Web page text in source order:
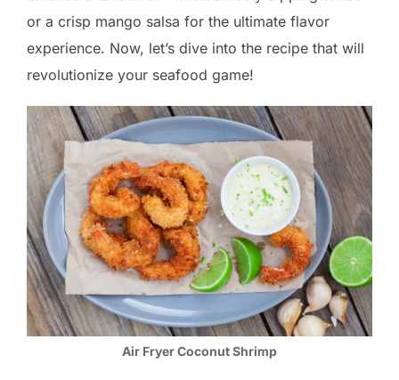
or a crisp mango salsa for the ultimate flavor
experience. Now, let’s dive into the recipe that will
revolutionize your seafood game!
Air Fryer Coconut Shrimp